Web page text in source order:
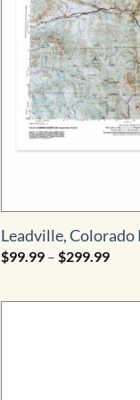
Leadville, Colorado
$99.99 – $299.99Price